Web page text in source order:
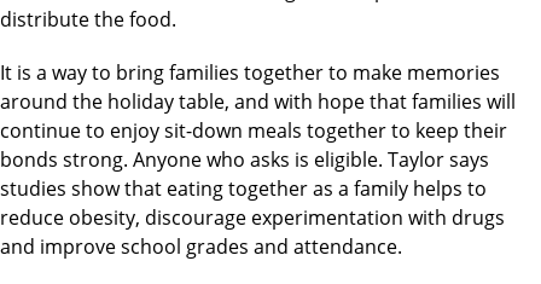
distribute the food.
It is a way to bring families together to make memories
around the holiday table, and with hope that families will
continue to enjoy sit-down meals together to keep their
bonds strong. Anyone who asks is eligible. Taylor says
studies show that eating together as a family helps to
reduce obesity, discourage experimentation with drugs
and improve school grades and attendance.